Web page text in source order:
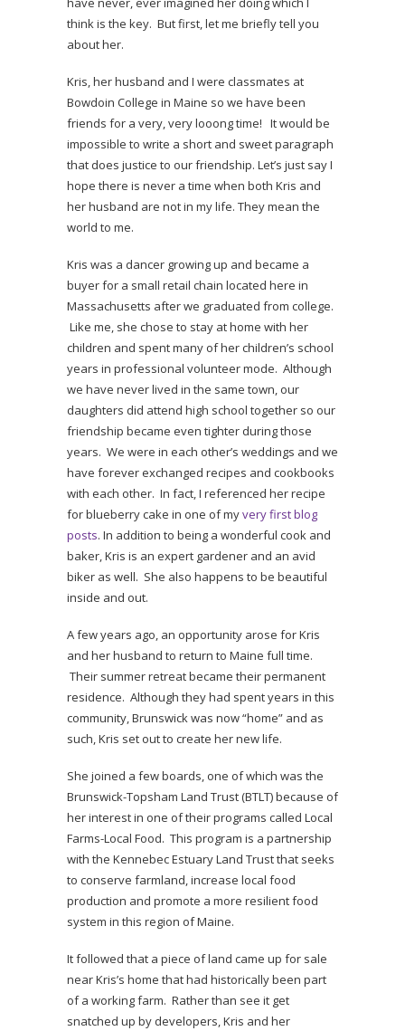
think is the key. But first, let me briefly tell you
about her.
Kris, her husband and I were classmates at
Bowdoin College in Maine so we have been
friends for a very, very looong time! It would be
impossible to write a short and sweet paragraph
that does justice to our friendship. Let’s just say I
hope there is never a time when both Kris and
her husband are not in my life. They mean the
world to me.
Kris was a dancer growing up and became a
buyer for a small retail chain located here in
Massachusetts after we graduated from college.
Like me, she chose to stay at home with her
children and spent many of her children’s school
years in professional volunteer mode. Although
we have never lived in the same town, our
daughters did attend high school together so our
friendship became even tighter during those
years. We were in each other’s weddings and we
have forever exchanged recipes and cookbooks
with each other. In fact, I referenced her recipe
for blueberry cake in one of myvery first blog
posts. In addition to being a wonderful cook and
baker, Kris is an expert gardener and an avid
biker as well. She also happens to be beautiful
inside and out.
A few years ago, an opportunity arose for Kris
and her husband to return to Maine full time.
Their summer retreat became their permanent
residence. Although they had spent years in this
community, Brunswick was now “home” and as
such, Kris set out to create her new life.
She joined a few boards, one of which was the
Brunswick-Topsham Land Trust (BTLT) because of
her interest in one of their programs called Local
Farms-Local Food. This program is a partnership
with the Kennebec Estuary Land Trust that seeks
to conserve farmland, increase local food
production and promote a more resilient food
system in this region of Maine.
It followed that a piece of land came up for sale
near Kris’s home that had historically been part
of a working farm. Rather than see it get
snatched up by developers, Kris and her